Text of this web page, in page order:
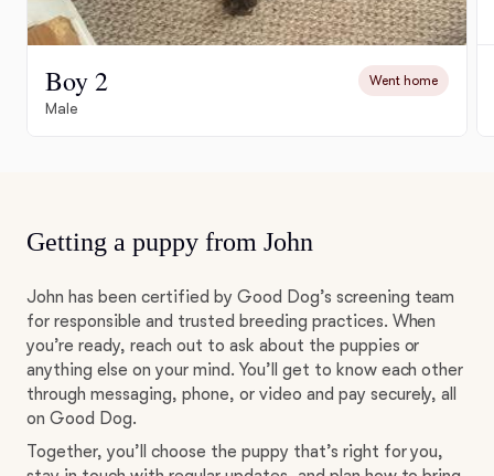
Boy 2 Went home
Male
Getting a puppy from John
John has been certified by Good Dog’s screening team
for responsible and trusted breeding practices. When
you’re ready, reach out to ask about the puppies or
anything else on your mind. You’ll get to know each other
through messaging, phone, or video and pay securely, all
on Good Dog.
Together, you’ll choose the puppy that’s right for you,